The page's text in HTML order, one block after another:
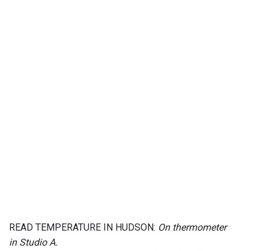
READ TEMPERATURE IN HUDSON: On thermometer
in Studio A.